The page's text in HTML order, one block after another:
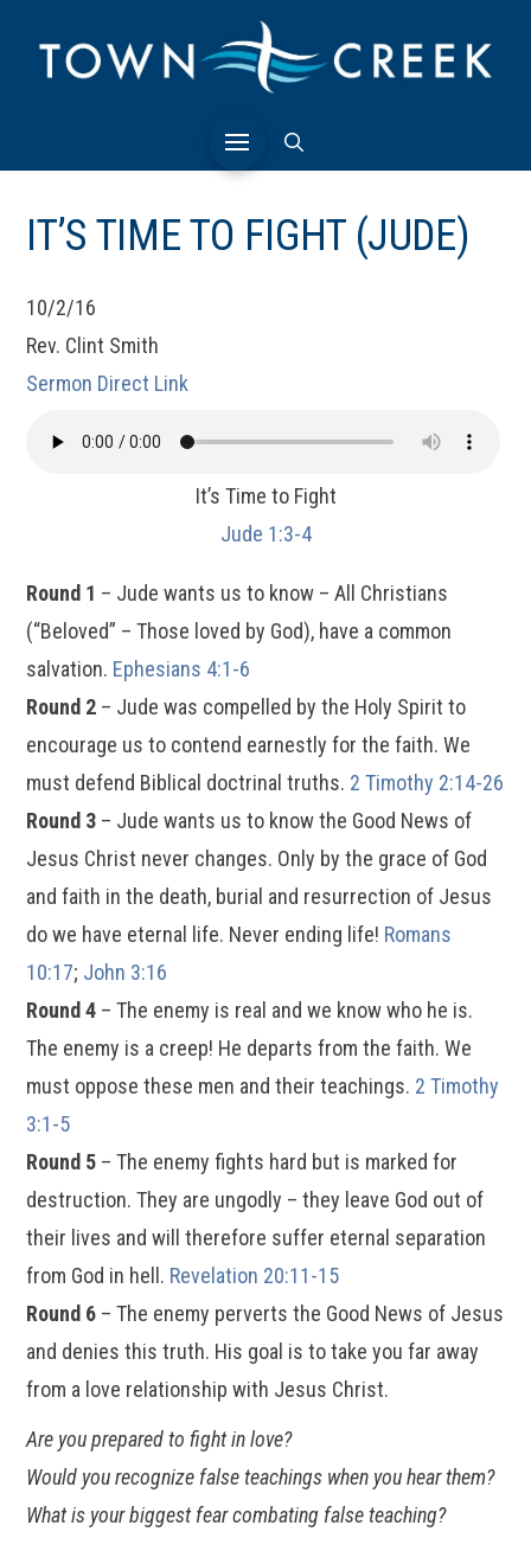
IT’S TIME TO FIGHT (JUDE)
10/2/16
Rev. Clint Smith
Sermon Direct Link
It’s Time to Fight
Jude 1:3-4
Round 1 – Jude wants us to know – All Christians
(“Beloved” – Those loved by God), have a common
salvation. Ephesians 4:1-6
Round 2 – Jude was compelled by the Holy Spirit to
encourage us to contend earnestly for the faith. We
must defend Biblical doctrinal truths. 2 Timothy 2:14-26
Round 3 – Jude wants us to know the Good News of
Jesus Christ never changes. Only by the grace of God
and faith in the death, burial and resurrection of Jesus
do we have eternal life. Never ending life! Romans
10:17; John 3:16
Round 4 – The enemy is real and we know who he is.
The enemy is a creep! He departs from the faith. We
must oppose these men and their teachings. 2 Timothy
3:1-5
Round 5 – The enemy fights hard but is marked for
destruction. They are ungodly – they leave God out of
their lives and will therefore suffer eternal separation
from God in hell. Revelation 20:11-15
Round 6 – The enemy perverts the Good News of Jesus
and denies this truth. His goal is to take you far away
from a love relationship with Jesus Christ.
Are you prepared to fight in love?
Would you recognize false teachings when you hear them?
What is your biggest fear combating false teaching?